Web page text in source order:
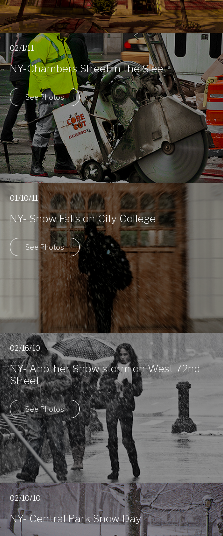
02/1/11
NY-Chambers Street in the Sleet
See Photos
01/10/11
NY- Snow Falls on City College
See Photos
02/16/10
NY- Another Snow storm on West 72nd
Street
See Photos
02/10/10
NY- Central Park Snow Day